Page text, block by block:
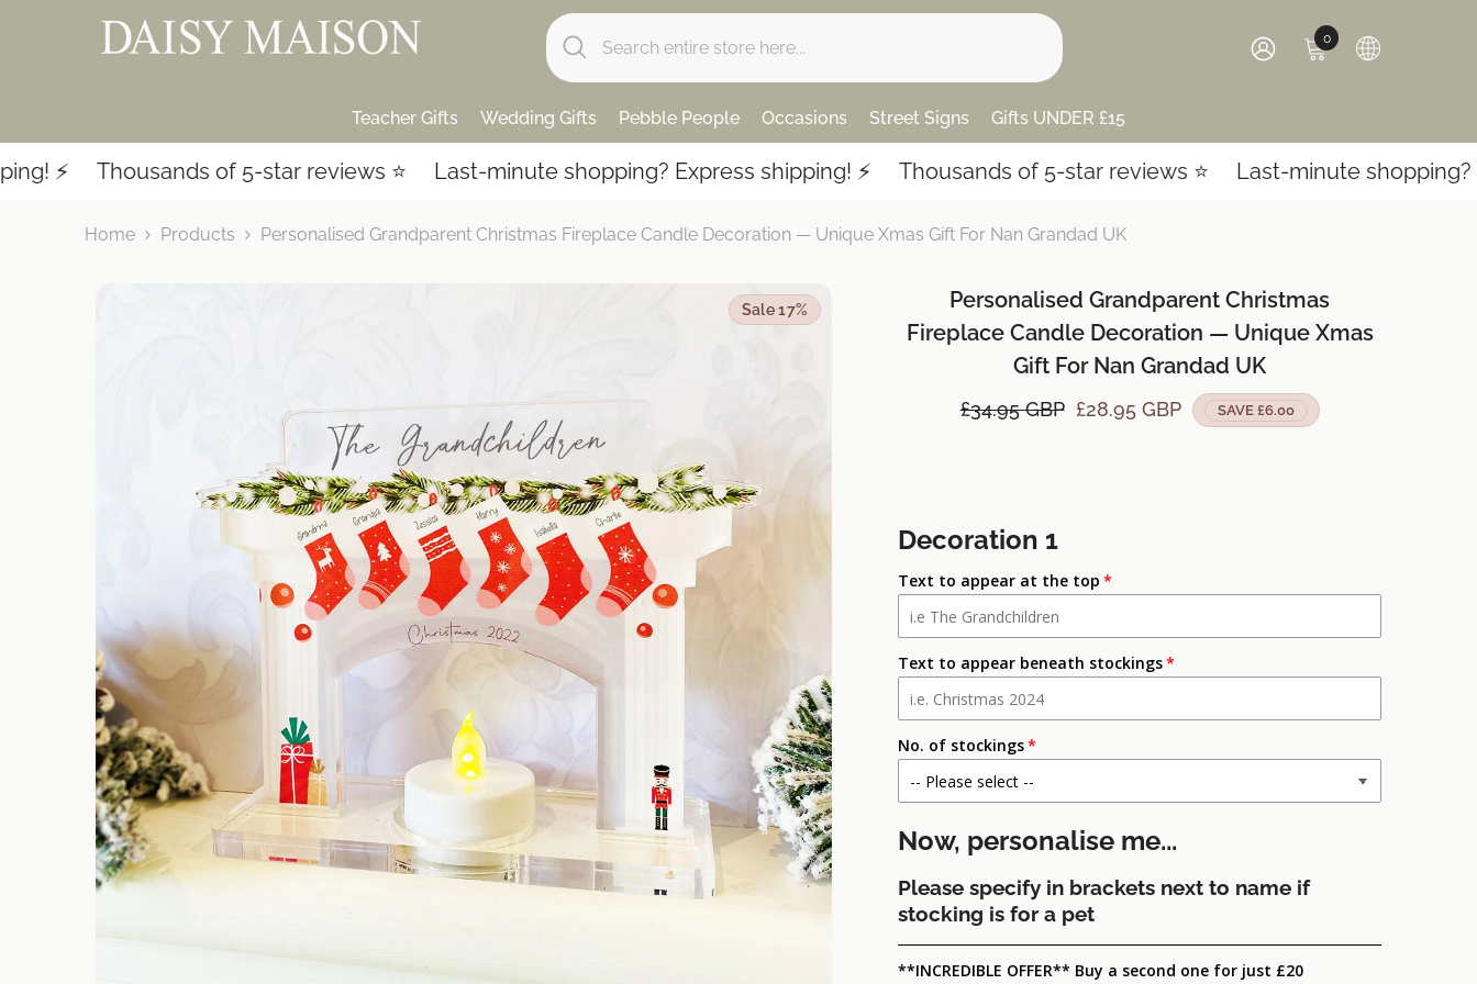
00
items
Teacher Gifts Wedding Gifts Pebble People Occasions Street Signs Gifts UNDER £15
Thousands of 5-star reviews ⭐️ Last-minute shopping? Express shipping! ⚡️ Thousands of 5-star reviews ⭐️ Last-minute shopping? Express
Home Products Personalised Grandparent Christmas Fireplace Candle Decoration — Unique Xmas Gift For Nan Grandad UK
Sale 17%
Personalised Grandparent Christmas
Fireplace Candle Decoration — Unique Xmas
Gift For Nan Grandad UK
£34.95 GBP £28.95 GBP SAVE £6.00
Decoration 1
Text to appear at the top
Text to appear beneath stockings
No. of stockings
Now, personalise me...
Please specify in brackets next to name if
stocking is for a pet
**INCREDIBLE OFFER** Buy a second one for just £20